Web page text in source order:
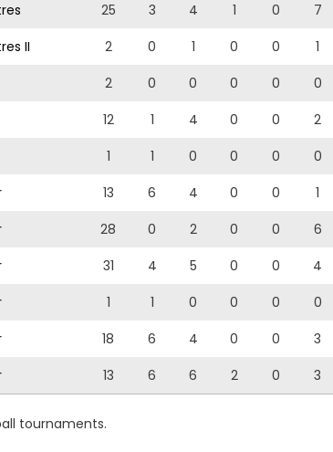
25 3 4 1 0 7
II 2 0 1 0 0 1
2 0 0 0 0 0
12 1 4 0 0 2
1 1 0 0 0 0
13 6 4 0 0 1
28 0 2 0 0 6
31 4 5 0 0 4
1 1 0 0 0 0
18 6 4 0 0 3
13 6 6 2 0 3
tournaments.